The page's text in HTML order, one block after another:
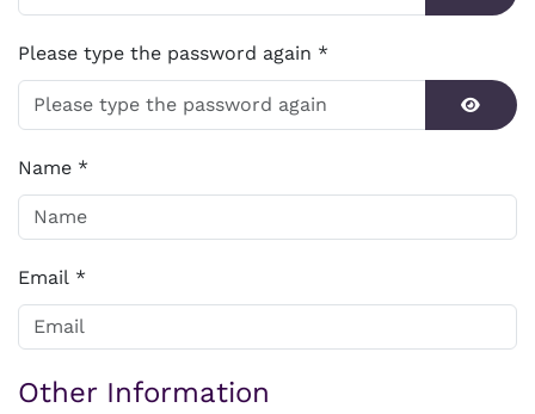
Please type the password again *
Name *
Email *
Other Information